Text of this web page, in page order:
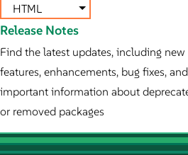
HTML
Release Notes
Find the latest updates, including new
features, enhancements, bug fixes, and
important information about
or removed packages